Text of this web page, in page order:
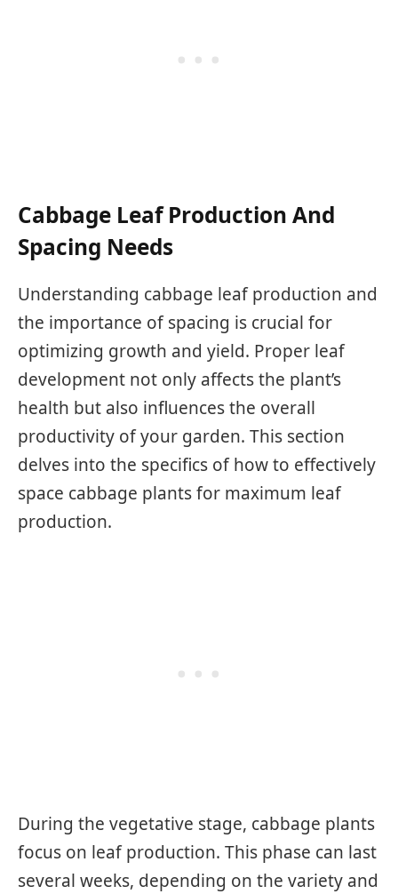
Cabbage Leaf Production And
Spacing Needs
Understanding cabbage leaf production and
the importance of spacing is crucial for
optimizing growth and yield. Proper leaf
development not only affects the plant’s
health but also influences the overall
productivity of your garden. This section
delves into the specifics of how to effectively
space cabbage plants for maximum leaf
production.
During the vegetative stage, cabbage plants
focus on leaf production. This phase can last
several weeks, depending on the variety and